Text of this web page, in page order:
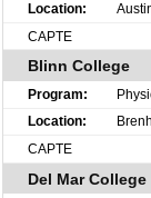
CAPTE
Blinn College
CAPTE
Del Mar College